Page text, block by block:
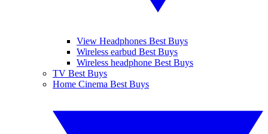
View Headphones Best Buys
Wireless earbud Best Buys
Wireless headphone Best Buys
TV Best Buys
Home Cinema Best Buys